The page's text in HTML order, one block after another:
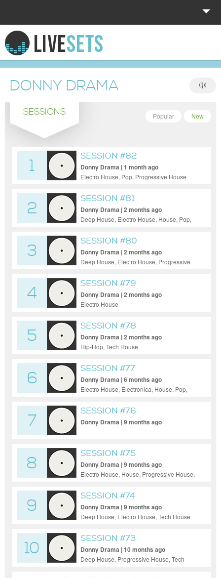
HOME
EXPLORE
DONATE
LOG IN
DONNY DRAMA
SESSIONS New
Popular
1
SESSION #82
Donny Drama | 1 month ago
Electro House, Pop, Progressive House
2
SESSION #81
Donny Drama | 2 months ago
Deep House, Electro House, House, Pop,
House
3
SESSION #80
Donny Drama | 2 months ago
Deep House, Electro House, Progressive
4
SESSION #79
Donny Drama | 2 months ago
Electro House
5
SESSION #78
Donny Drama | 2 months ago
Hip-Hop, Tech House
6
SESSION #77
Donny Drama | 6 months ago
Electro House, Electronica, House, Pop,
7
SESSION #76
Donny Drama | 9 months ago
8
SESSION #75
Donny Drama | 9 months ago
Electro House, House, Progressive House,
Funky House
9
SESSION #74
Donny Drama | 9 months ago
Deep House, Electro House, Tech House
10
SESSION #73
Donny Drama | 10 months ago
Deep House, Progressive House, Tech